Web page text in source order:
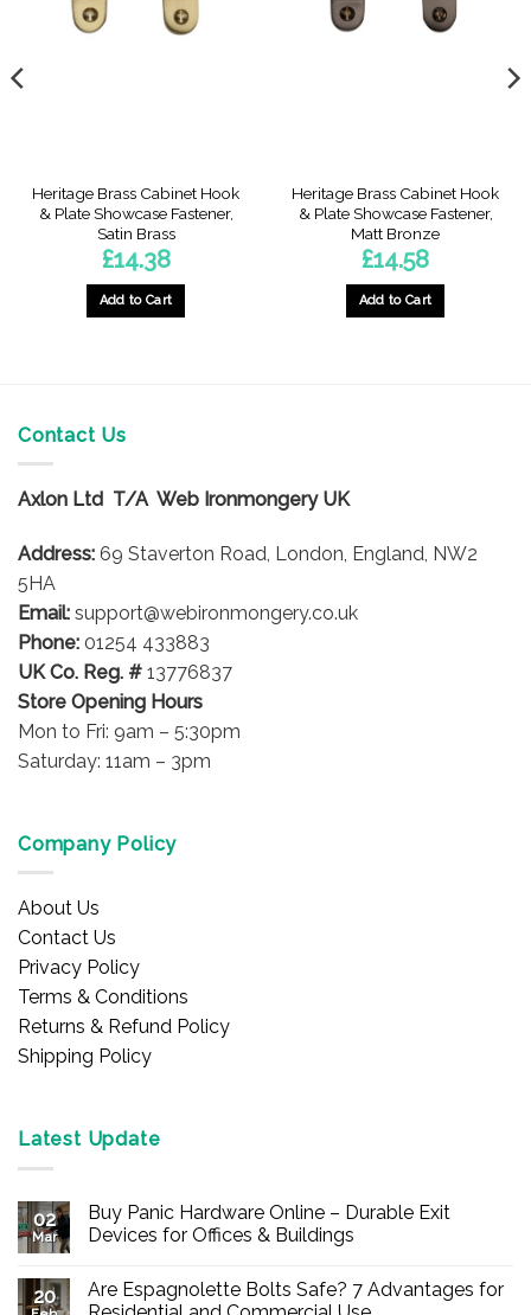
Heritage Brass Cabinet Hook
& Plate Showcase Fastener,
Satin Brass
£14.38
Add to Cart
Heritage Brass Cabinet Hook
& Plate Showcase Fastener,
Matt Bronze
£14.58
Add to Cart
Contact Us
Axlon Ltd T/A Web Ironmongery UK
Address: 69 Staverton Road, London, England, NW2
5HA
Email: support@webironmongery.co.uk
Phone: 01254 433883
UK Co. Reg. # 13776837
Store Opening Hours
Mon to Fri: 9am – 5:30pm
Saturday: 11am – 3pm
Company Policy
About Us
Contact Us
Privacy Policy
Terms & Conditions
Returns & Refund Policy
Shipping Policy
Latest Update
02
Mar
Buy Panic Hardware Online – Durable Exit
Devices for Offices & Buildings
on
Buy
20
Are Espagnolette Bolts Safe? 7 Advantages for